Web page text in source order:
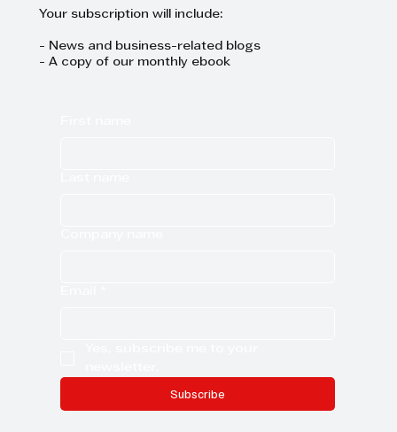
Your subscription will include:
- News and business-related blogs
- A copy of our monthly ebook
Subscribe